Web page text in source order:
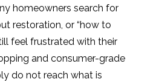
homeowners search for
restoration, or “how to
feel frustrated with their
and consumer-grade
do not reach what is